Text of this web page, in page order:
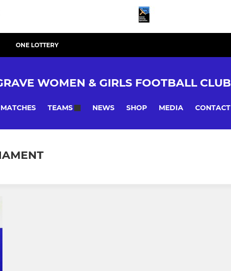
ONE LOTTERY
WOMEN & GIRLS FOOTBALL CLUB
MATCHES TEAMS NEWS SHOP MEDIA CONTACT